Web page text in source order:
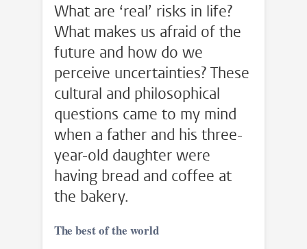
What are ‘real’ risks in life?
What makes us afraid of the
future and how do we
perceive uncertainties? These
cultural and philosophical
questions came to my mind
when a father and his three-
year-old daughter were
having bread and coffee at
the bakery.
The best of the world